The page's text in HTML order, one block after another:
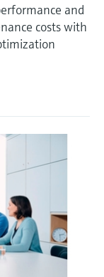
and
costs with